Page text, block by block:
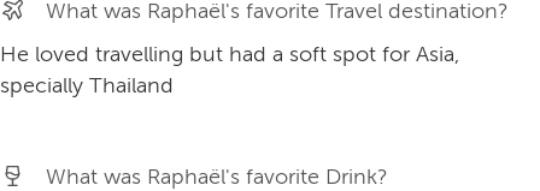
What was Raphaël's favorite Travel destination?
He loved travelling but had a soft spot for Asia,
specially Thailand
What was Raphaël's favorite Drink?